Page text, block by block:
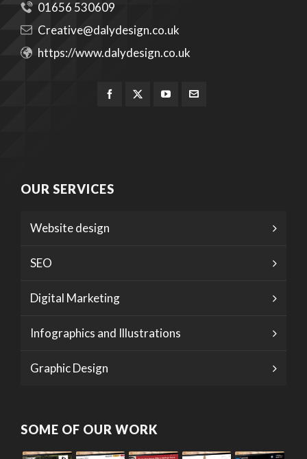
01656 530609
Creative@dalydesign.co.uk
https://www.dalydesign.co.uk
OUR SERVICES
Website design
SEO
Digital Marketing
Infographics and Illustrations
Graphic Design
SOME OF OUR WORK